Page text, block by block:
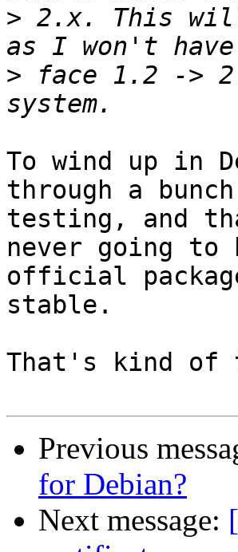
> 2.x. This will
> face 1.2 ->
To wind up in
through a
testing, and
never going to
official
stable.
That's kind of
Previous
for Debian?
Next message: